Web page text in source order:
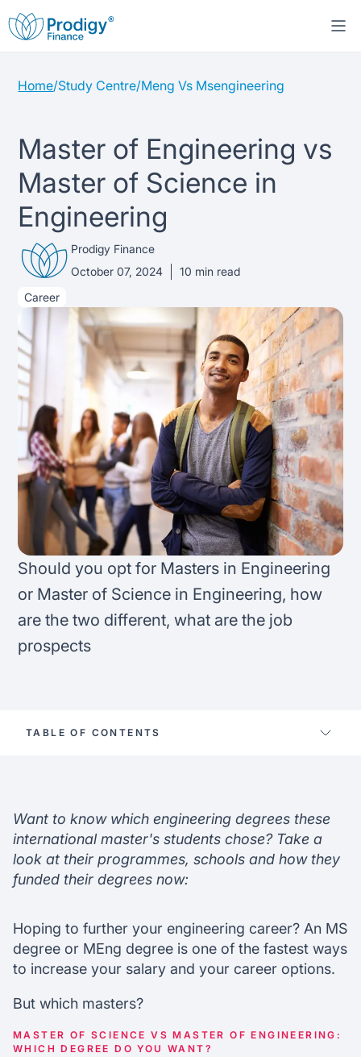
About us
Working with schools
Work with us
Press
About our loans
No co-signer loans
Schools we support
Scholarships
India
Africa
Asia
Latin America
Study destinations
United States
United Kingdom
Germany
Canada
Australia
Resources
Blogs
Webinars
Coffee Chat
Salary calculator
Loan calculator
Tax calculator
Help
Contact us
Sign in Apply
Home/Study Centre/Meng Vs Msengineering
Master of Engineering vs
Master of Science in
Engineering
Prodigy Finance
October 07, 2024
10 min read
Career
Should you opt for Masters in Engineering
or Master of Science in Engineering, how
are the two different, what are the job
prospects
TABLE OF CONTENTS
Recruitment & salary
Which engineering field?
Choosing the best engineering program
Want to know which engineering degrees these
international master's students chose? Take a
look at their programmes, schools and how they
funded their degrees now:
Hoping to further your engineering career? An MS
degree or MEng degree is one of the fastest ways
to increase your salary and your career options.
But which masters?
MASTER OF SCIENCE VS MASTER OF ENGINEERING:
WHICH DEGREE DO YOU WANT?